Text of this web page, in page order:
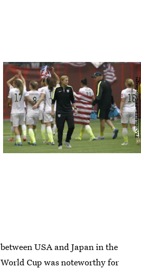
FRANCK FIFE/AFP/Getty Images
USA and Japan in the
Cup was noteworthy for